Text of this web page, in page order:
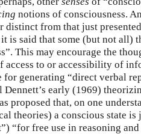
notions of consciousness.
distinct from that just
is said that some (but not all)
This may encourage the
access to or accessibility of
for generating “direct verbal
early (1969)
proposed that, on one
theories) a conscious state is
“for free use in reasoning